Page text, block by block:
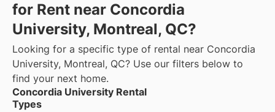
for Rent near Concordia
University, Montreal, QC?
Looking for a specific type of rental near Concordia
University, Montreal, QC? Use our filters below to
find your next home.
Concordia University Rental
Types